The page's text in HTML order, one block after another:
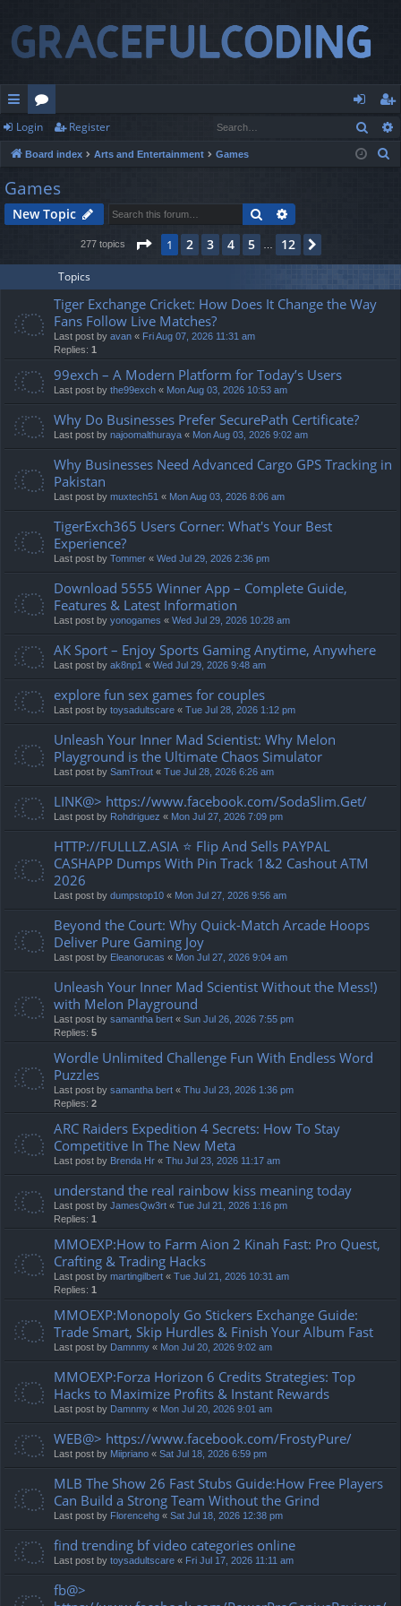
ui
ck
lin
ks
or
u
m
s
og
in
eg
ist
Login Register
Board index Arts and Entertainment Games
Games
New Topic Search
277 topics Page 1of12
1 2 3 4 5 … 12
Topics
Tiger Exchange Cricket: How Does It Change the Way
Fans Follow Live Matches?
Last post by avan « Fri Aug 07, 2026 11:31 am
Replies: 1
99exch – A Modern Platform for Today’s Users
Last post by the99exch « Mon Aug 03, 2026 10:53 am
Why Do Businesses Prefer SecurePath Certificate?
Last post by najoomalthuraya « Mon Aug 03, 2026 9:02 am
Why Businesses Need Advanced Cargo GPS Tracking in
Pakistan
Last post by muxtech51 « Mon Aug 03, 2026 8:06 am
TigerExch365 Users Corner: What's Your Best
Experience?
Last post by Tommer « Wed Jul 29, 2026 2:36 pm
Download 5555 Winner App – Complete Guide,
Features & Latest Information
Last post by yonogames « Wed Jul 29, 2026 10:28 am
AK Sport – Enjoy Sports Gaming Anytime, Anywhere
Last post by ak8np1 « Wed Jul 29, 2026 9:48 am
explore fun sex games for couples
Last post by toysadultscare « Tue Jul 28, 2026 1:12 pm
Unleash Your Inner Mad Scientist: Why Melon
Playground is the Ultimate Chaos Simulator
Last post by SamTrout « Tue Jul 28, 2026 6:26 am
LINK@> https://www.facebook.com/SodaSlim.Get/
Last post by Rohdriguez « Mon Jul 27, 2026 7:09 pm
HTTP://FULLLZ.ASIA ⭐️ Flip And Sells PAYPAL
CASHAPP Dumps With Pin Track 1&2 Cashout ATM
2026
Last post by dumpstop10 « Mon Jul 27, 2026 9:56 am
Beyond the Court: Why Quick-Match Arcade Hoops
Deliver Pure Gaming Joy
Last post by Eleanorucas « Mon Jul 27, 2026 9:04 am
Unleash Your Inner Mad Scientist Without the Mess!)
with Melon Playground
Last post by samantha bert « Sun Jul 26, 2026 7:55 pm
Replies: 5
Wordle Unlimited Challenge Fun With Endless Word
Puzzles
Last post by samantha bert « Thu Jul 23, 2026 1:36 pm
Replies: 2
ARC Raiders Expedition 4 Secrets: How To Stay
Competitive In The New Meta
Last post by Brenda Hr « Thu Jul 23, 2026 11:17 am
understand the real rainbow kiss meaning today
Last post by JamesQw3rt « Tue Jul 21, 2026 1:16 pm
Replies: 1
MMOEXP:How to Farm Aion 2 Kinah Fast: Pro Quest,
Crafting & Trading Hacks
Last post by martingilbert « Tue Jul 21, 2026 10:31 am
Replies: 1
MMOEXP:Monopoly Go Stickers Exchange Guide:
Trade Smart, Skip Hurdles & Finish Your Album Fast
Last post by Damnmy « Mon Jul 20, 2026 9:02 am
MMOEXP:Forza Horizon 6 Credits Strategies: Top
Hacks to Maximize Profits & Instant Rewards
Last post by Damnmy « Mon Jul 20, 2026 9:01 am
WEB@> https://www.facebook.com/FrostyPure/
Last post by Miipriano « Sat Jul 18, 2026 6:59 pm
MLB The Show 26 Fast Stubs Guide:How Free Players
Can Build a Strong Team Without the Grind
Last post by Florencehg « Sat Jul 18, 2026 12:38 pm
find trending bf video categories online
Last post by toysadultscare « Fri Jul 17, 2026 11:11 am
fb@>